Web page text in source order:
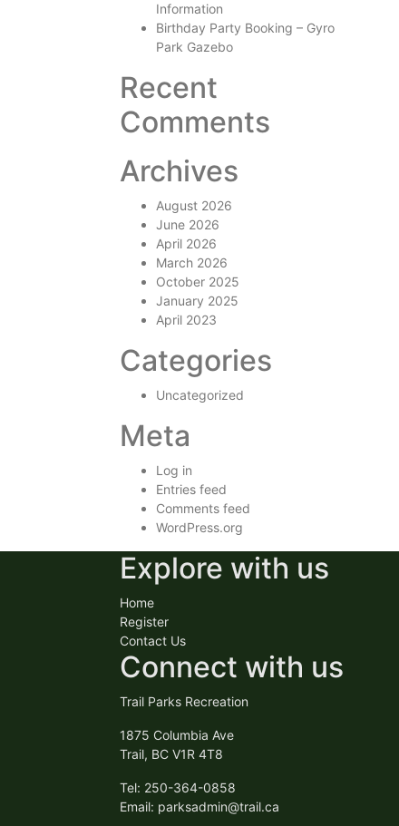
Information
Birthday Party Booking – Gyro
Park Gazebo
Recent
Comments
Archives
August 2026
June 2026
April 2026
March 2026
October 2025
January 2025
April 2023
Categories
Uncategorized
Meta
Log in
Entries feed
Comments feed
WordPress.org
Explore with us
Home
Register
Contact Us
Connect with us
Trail Parks Recreation
1875 Columbia Ave
Trail, BC V1R 4T8
Tel: 250-364-0858
Email: parksadmin@trail.ca